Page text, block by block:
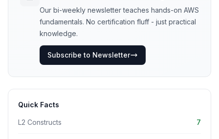
Our bi-weekly newsletter teaches hands-on AWS
fundamentals. No certification fluff - just practical
knowledge.
Subscribe to Newsletter
Quick Facts
L2 Constructs 7